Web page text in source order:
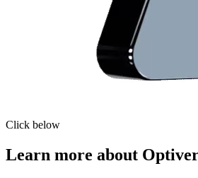
Click below
Learn more about